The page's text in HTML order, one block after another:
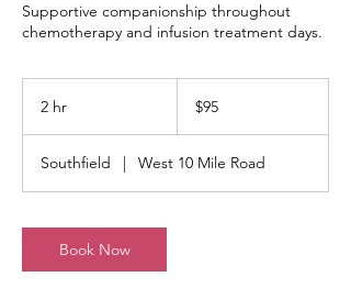
Supportive companionship throughout
chemotherapy and infusion treatment days.
2 hr
dollars
$95
Southfield | West 10 Mile Road
Book Now